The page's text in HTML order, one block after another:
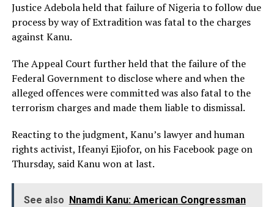
Justice Adebola held that failure of Nigeria to follow due
process by way of Extradition was fatal to the charges
against Kanu.
The Appeal Court further held that the failure of the
Federal Government to disclose where and when the
alleged offences were committed was also fatal to the
terrorism charges and made them liable to dismissal.
Reacting to the judgment, Kanu’s lawyer and human
rights activist, Ifeanyi Ejiofor, on his Facebook page on
Thursday, said Kanu won at last.
See also
Nnamdi Kanu: American Congressman